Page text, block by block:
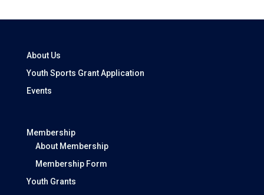
About Us
Youth Sports Grant Application
Events
Membership
About Membership
Membership Form
Youth Grants